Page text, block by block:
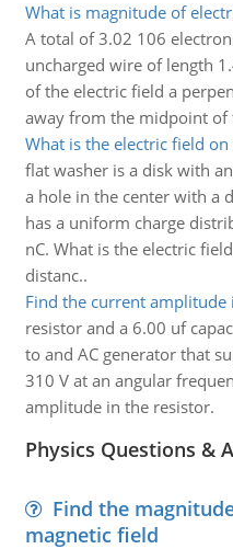
What is magnitude of
A total of 3.02 106
uncharged wire of length
of the electric field a
away from the midpoint of
What is the electric field
flat washer is a disk with
a hole in the center with a
has a uniform charge
nC. What is the electric
distanc..
Find the current amplitude
resistor and a 6.00 uf
to and AC generator that
310 V at an angular
amplitude in the resistor.
Physics Questions &
Find the
magnetic field